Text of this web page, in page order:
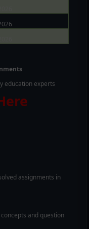
education experts
assignments in
and question